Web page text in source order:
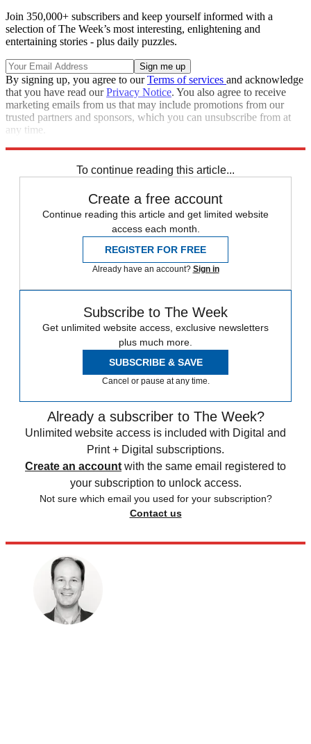
Join 350,000+ subscribers and keep yourself informed with a
selection of The Week’s most interesting, enlightening and
entertaining stories - plus daily puzzles.
By signing up, you agree to ourTerms of services and acknowledge
that you have read ourPrivacy Notice. You also agree to receive
marketing emails from us that may include promotions from our
trusted partners and sponsors, which you can unsubscribe from at
any time.
To continue reading this article...
Create a free account
Continue reading this article and get limited website
access each month.
REGISTER FOR FREE
Already have an account? Sign in
Subscribe to The Week
Get unlimited website access, exclusive newsletters
plus much more.
SUBSCRIBE & SAVE
Cancel or pause at any time.
Already a subscriber to The Week?
Unlimited website access is included with Digital and
Print + Digital subscriptions.
Create an account with the same email registered to
your subscription to unlock access.
Not sure which email you used for your subscription?
Contact us